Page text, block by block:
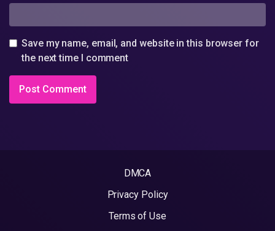
Save my name, email, and website in this browser for
the next time I comment
DMCA
Privacy Policy
Terms of Use